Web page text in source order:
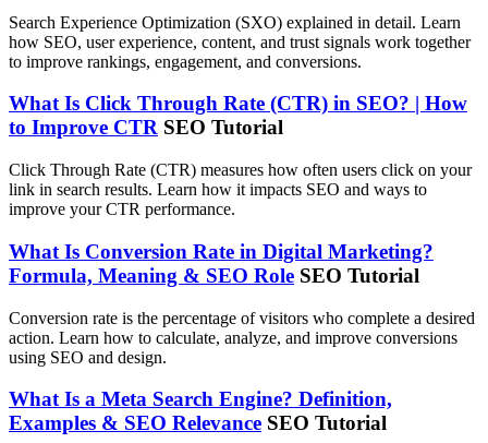
Search Experience Optimization (SXO) explained in detail. Learn
how SEO, user experience, content, and trust signals work together
to improve rankings, engagement, and conversions.
What Is Click Through Rate (CTR) in SEO? | How
to Improve CTR SEO Tutorial
Click Through Rate (CTR) measures how often users click on your
link in search results. Learn how it impacts SEO and ways to
improve your CTR performance.
What Is Conversion Rate in Digital Marketing?
Formula, Meaning & SEO Role SEO Tutorial
Conversion rate is the percentage of visitors who complete a desired
action. Learn how to calculate, analyze, and improve conversions
using SEO and design.
What Is a Meta Search Engine? Definition,
Examples & SEO Relevance SEO Tutorial